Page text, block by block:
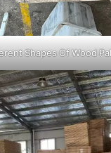
Shapes Of Wood